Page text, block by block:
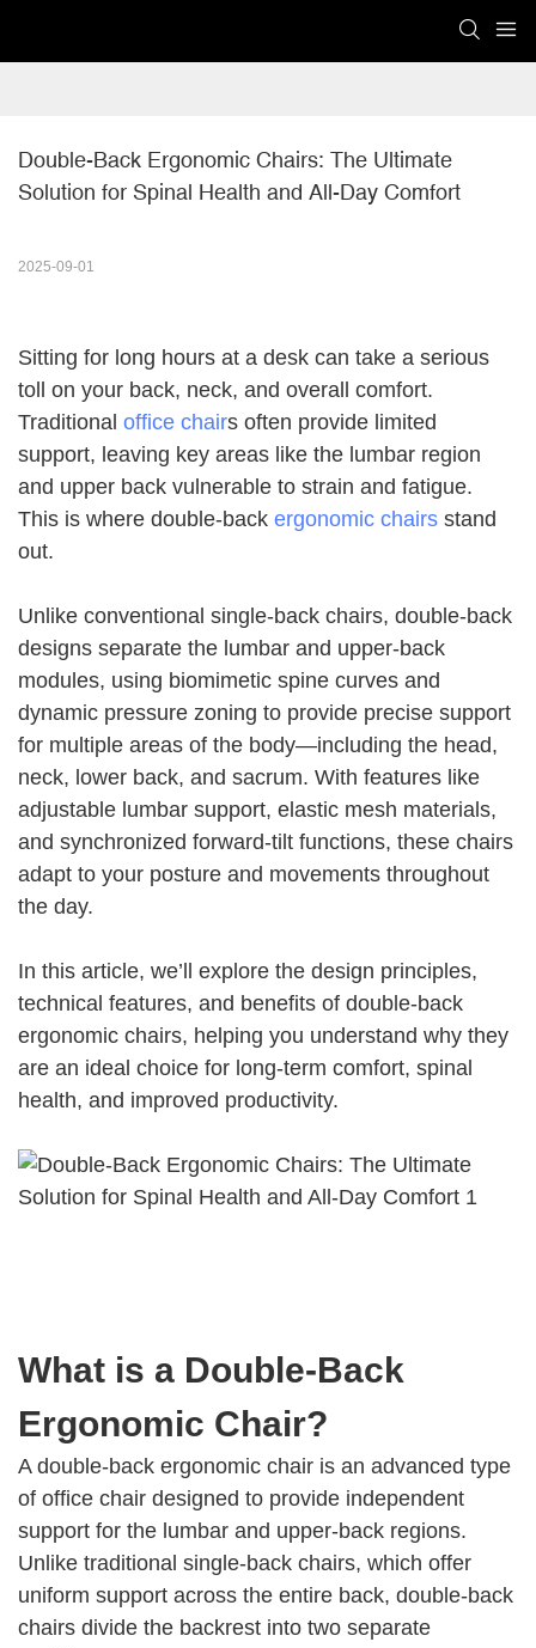
Double-Back Ergonomic Chairs: The Ultimate
Solution for Spinal Health and All-Day Comfort
2025-09-01
Sitting for long hours at a desk can take a serious
toll on your back, neck, and overall comfort.
Traditional office chairs often provide limited
support, leaving key areas like the lumbar region
and upper back vulnerable to strain and fatigue.
This is where double-back ergonomic chairs stand
out.
Unlike conventional single-back chairs, double-back
designs separate the lumbar and upper-back
modules, using biomimetic spine curves and
dynamic pressure zoning to provide precise support
for multiple areas of the body—including the head,
neck, lower back, and sacrum. With features like
adjustable lumbar support, elastic mesh materials,
and synchronized forward-tilt functions, these chairs
adapt to your posture and movements throughout
the day.
In this article, we’ll explore the design principles,
technical features, and benefits of double-back
ergonomic chairs, helping you understand why they
are an ideal choice for long-term comfort, spinal
health, and improved productivity.
What is a Double-Back
Ergonomic Chair?
A double-back ergonomic chair is an advanced type
of office chair designed to provide independent
support for the lumbar and upper-back regions.
Unlike traditional single-back chairs, which offer
uniform support across the entire back, double-back
chairs divide the backrest into two separate